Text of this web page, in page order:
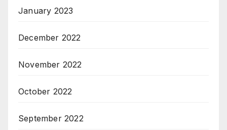
January 2023
December 2022
November 2022
October 2022
September 2022